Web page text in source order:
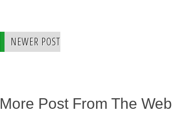
NEWER POST
More Post From The Web